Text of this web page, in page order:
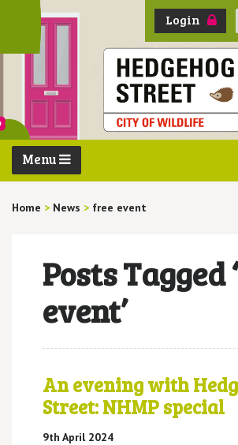
Login
Menu
Home > News > free event
Posts Tagged
event’
An evening with
Street: NHMP special
9th April 2024